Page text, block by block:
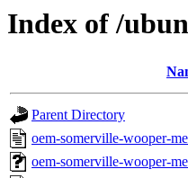
Index of /
Parent Directory
oem-somerville-wooper-
oem-somerville-wooper-